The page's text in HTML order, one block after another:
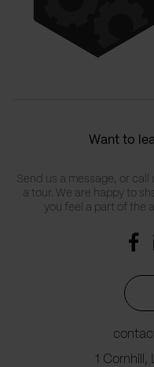
Want to
Send us a message, or
a tour. We are happy to
you feel a part of the
1 Cornhill,